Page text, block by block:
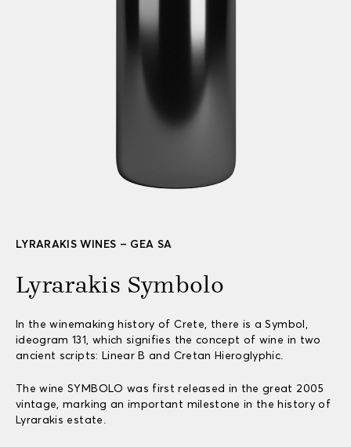
LYRARAKIS WINES – GEA SA
Lyrarakis Symbolo
In the winemaking history of Crete, there is a Symbol,
ideogram 131, which signifies the concept of wine in two
ancient scripts: Linear B and Cretan Hieroglyphic.
The wine SYMBOLO was first released in the great 2005
vintage, marking an important milestone in the history of
Lyrarakis estate.